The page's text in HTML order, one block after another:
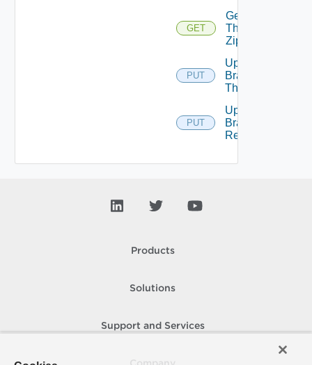
GET
Get
Theme
Zip
PUT
Update
Branding
Theme
PUT
Upload
Branding
Resource
Products
Solutions
Support and Services